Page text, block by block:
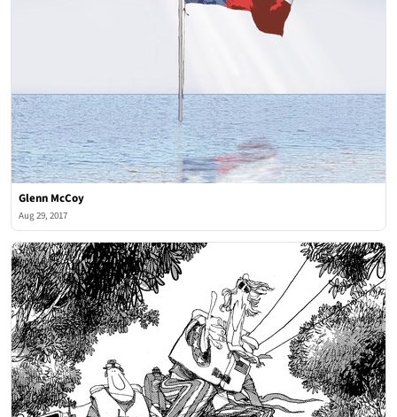
Glenn McCoy
Aug 29, 2017